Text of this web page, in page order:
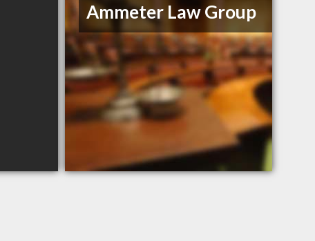
Ammeter Law Group